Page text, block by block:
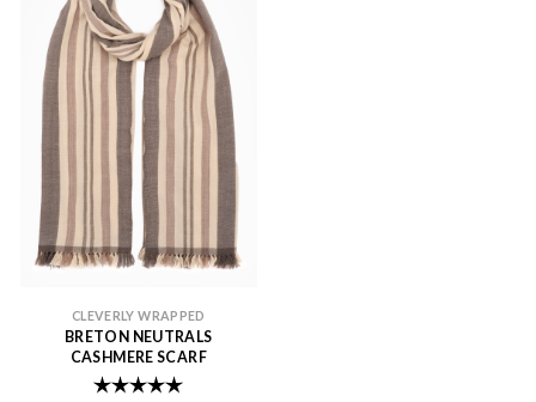
CLEVERLY WRAPPED
BRETON NEUTRALS
CASHMERE SCARF
Rating: